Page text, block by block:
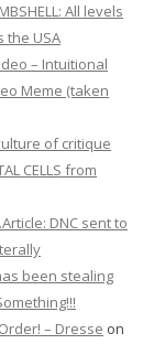
All levels
the USA
– Intuitional
Meme (taken
of critique
CELLS from
DNC sent to
been stealing
– Dresse on